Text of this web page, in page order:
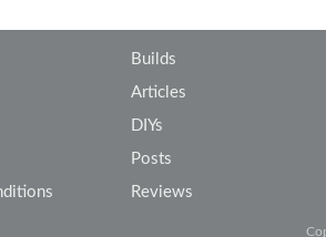
Builds
Articles
DIYs
Posts
Reviews